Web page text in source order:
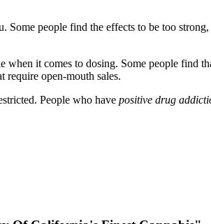
people find the effects to be too
when it comes to dosing. Some people find
require open-mouth sales.
People who have positive drug